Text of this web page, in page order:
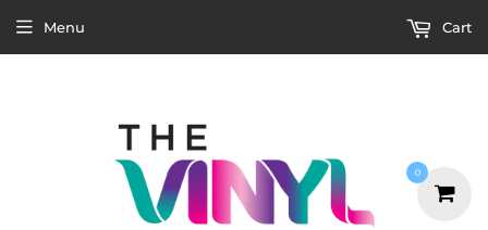
Menu Cart
0